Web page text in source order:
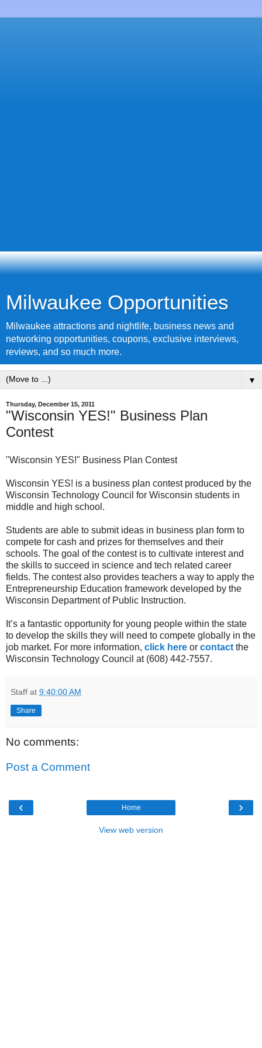
Milwaukee Opportunities
Milwaukee attractions and nightlife, business news and
networking opportunities, coupons, exclusive interviews,
reviews, and so much more.
▼
Thursday, December 15, 2011
"Wisconsin YES!" Business Plan
Contest
"Wisconsin YES!" Business Plan Contest
Wisconsin YES! is a business plan contest produced by the
Wisconsin Technology Council for Wisconsin students in
middle and high school.
Students are able to submit ideas in business plan form to
compete for cash and prizes for themselves and their
schools. The goal of the contest is to cultivate interest and
the skills to succeed in science and tech related career
fields. The contest also provides teachers a way to apply the
Entrepreneurship Education framework developed by the
Wisconsin Department of Public Instruction.
It’s a fantastic opportunity for young people within the state
to develop the skills they will need to compete globally in the
job market. For more information, click here or contact the
Wisconsin Technology Council at (608) 442-7557.
Staff at 9:40:00 AM
Share
No comments:
Post a Comment
‹ ›
Home
View web version